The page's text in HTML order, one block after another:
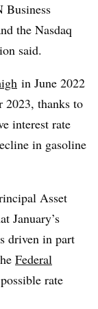
Business
the Nasdaq
said.
in June 2022
2023, thanks to
interest rate
in gasoline
Asset
January’s
driven in part
Federal
rate